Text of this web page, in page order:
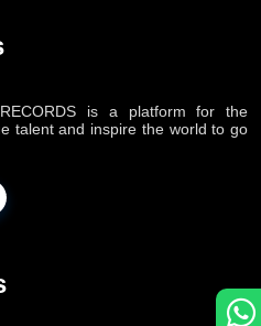
RECORDS is a platform for the
talent and inspire the world to go